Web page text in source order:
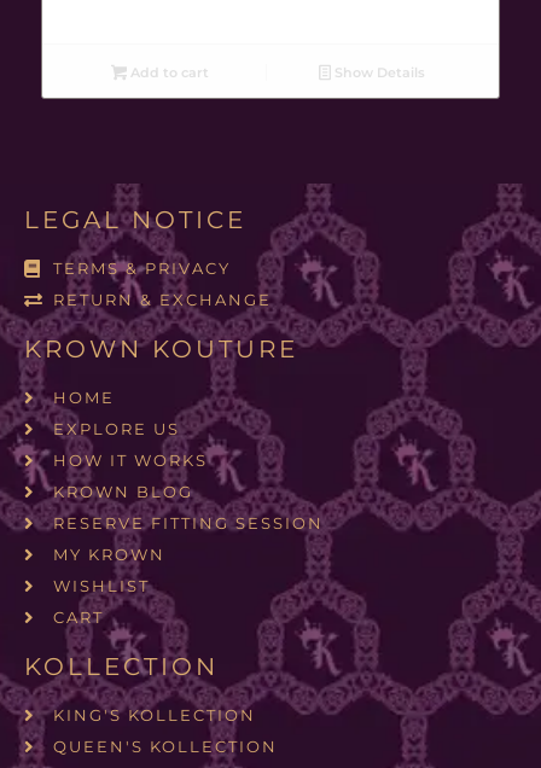
Add to cart Show Details
LEGAL NOTICE
TERMS & PRIVACY
RETURN & EXCHANGE
KROWN KOUTURE
HOME
EXPLORE US
HOW IT WORKS
KROWN BLOG
RESERVE FITTING SESSION
MY KROWN
WISHLIST
CART
KOLLECTION
KING'S KOLLECTION
QUEEN'S KOLLECTION